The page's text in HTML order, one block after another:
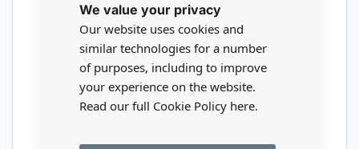
We value your privacy
Our website uses cookies and
similar technologies for a number
of purposes, including to improve
your experience on the website.
Read our full Cookie Policy here.
Are you a wholesaler?
Please visit our wholesale website to
register or login to your trade account.
TRADE WEBSITE